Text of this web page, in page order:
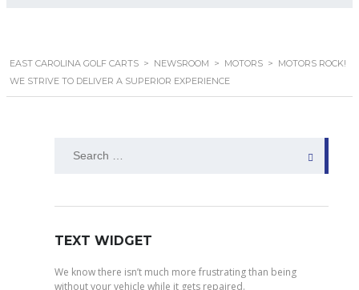
EAST CAROLINA GOLF CARTS > NEWSROOM > MOTORS > MOTORS ROCK!
WE STRIVE TO DELIVER A SUPERIOR EXPERIENCE
TEXT WIDGET
We know there isn’t much more frustrating than being
without your vehicle while it gets repaired.